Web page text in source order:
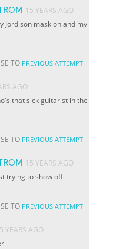
15 YEARS AGO
Jordison mask on and my
TO PREVIOUS ATTEMPT
AGO
that sick guitarist in the
TO PREVIOUS ATTEMPT
15 YEARS AGO
trying to show off.
TO PREVIOUS ATTEMPT
YEARS AGO